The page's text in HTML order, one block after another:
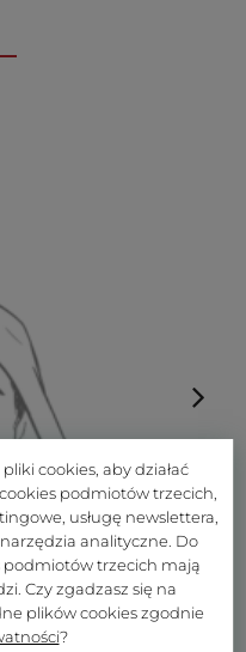
cookies, aby działać
podmiotów trzecich,
usługę newslettera,
analityczne. Do
podmiotów trzecich mają
Czy zgadzasz się na
plików cookies zgodnie
?